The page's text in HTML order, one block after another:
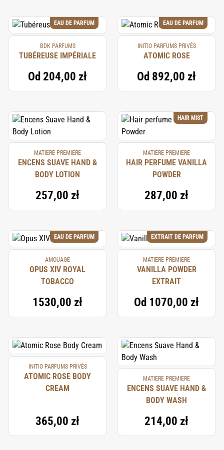
EAU DE PARFUM
BDK PARFUMS
TUBÉREUSE IMPÉRIALE
Od 204,00 zł
EAU DE PARFUM
INITIO PARFUMS PRIVÉS
ATOMIC ROSE
Od 892,00 zł
MATIERE PREMIERE
ENCENS SUAVE HAND &
BODY LOTION
257,00 zł
HAIR MIST
MATIERE PREMIERE
HAIR PERFUME VANILLA
POWDER
287,00 zł
EAU DE PARFUM
AMOUAGE
OPUS XIV ROYAL
TOBACCO
1530,00 zł
EXTRAIT DE PARFUM
MATIERE PREMIERE
VANILLA POWDER
EXTRAIT
Od 1070,00 zł
INITIO PARFUMS PRIVÉS
ATOMIC ROSE BODY
CREAM
365,00 zł
MATIERE PREMIERE
ENCENS SUAVE HAND &
BODY WASH
214,00 zł